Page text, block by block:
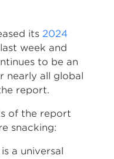
its 2024
week and
to be an
nearly all global
report.
of the report
snacking:
a universal